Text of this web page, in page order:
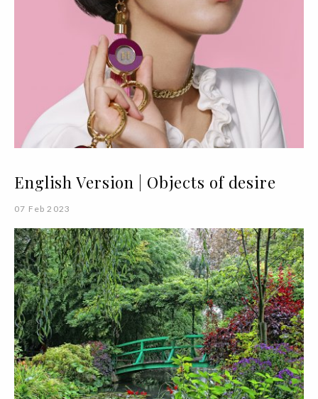
English Version | Objects of desire
07 Feb 2023